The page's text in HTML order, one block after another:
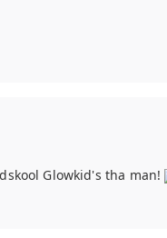
Glowkid's tha man!